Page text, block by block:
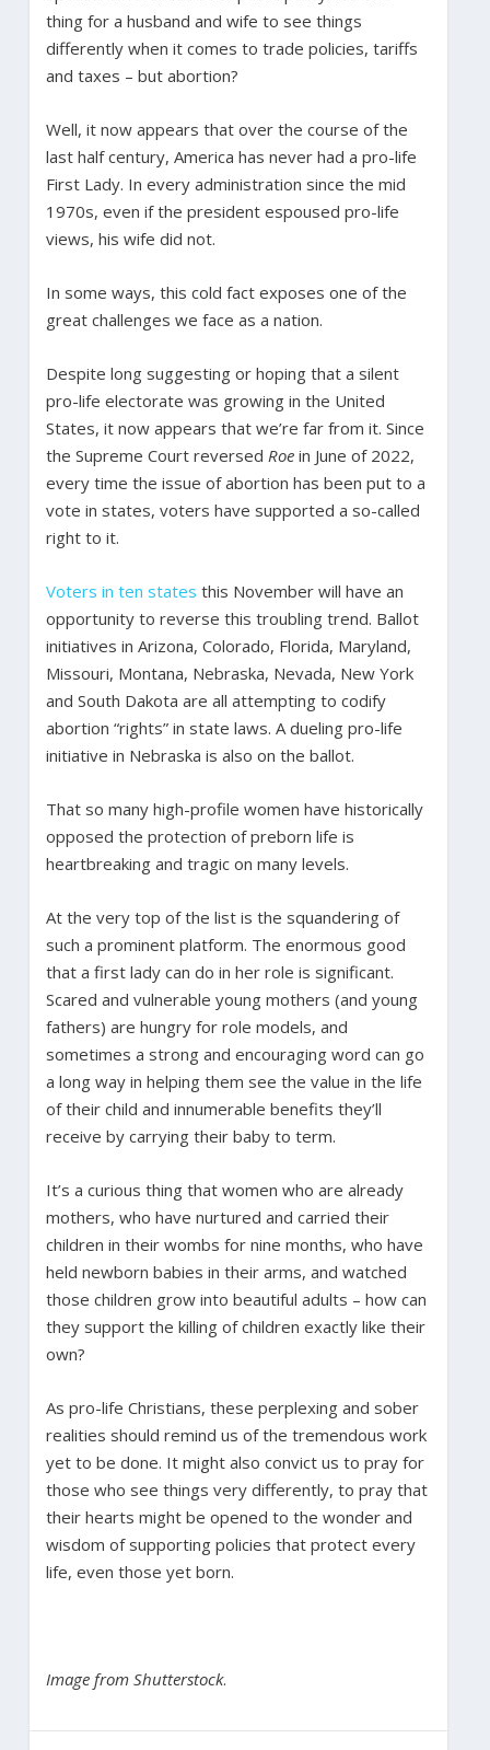
thing for a husband and wife to see things
differently when it comes to trade policies, tariffs
and taxes – but abortion?
Well, it now appears that over the course of the
last half century, America has never had a pro-life
First Lady. In every administration since the mid
1970s, even if the president espoused pro-life
views, his wife did not.
In some ways, this cold fact exposes one of the
great challenges we face as a nation.
Despite long suggesting or hoping that a silent
pro-life electorate was growing in the United
States, it now appears that we’re far from it. Since
the Supreme Court reversed Roein June of 2022,
every time the issue of abortion has been put to a
vote in states, voters have supported a so-called
right to it.
Voters in ten states this November will have an
opportunity to reverse this troubling trend. Ballot
initiatives in Arizona, Colorado, Florida, Maryland,
Missouri, Montana, Nebraska, Nevada, New York
and South Dakota are all attempting to codify
abortion “rights” in state laws. A dueling pro-life
initiative in Nebraska is also on the ballot.
That so many high-profile women have historically
opposed the protection of preborn life is
heartbreaking and tragic on many levels.
At the very top of the list is the squandering of
such a prominent platform. The enormous good
that a first lady can do in her role is significant.
Scared and vulnerable young mothers (and young
fathers) are hungry for role models, and
sometimes a strong and encouraging word can go
a long way in helping them see the value in the life
of their child and innumerable benefits they’ll
receive by carrying their baby to term.
It’s a curious thing that women who are already
mothers, who have nurtured and carried their
children in their wombs for nine months, who have
held newborn babies in their arms, and watched
those children grow into beautiful adults – how can
they support the killing of children exactly like their
own?
As pro-life Christians, these perplexing and sober
realities should remind us of the tremendous work
yet to be done. It might also convict us to pray for
those who see things very differently, to pray that
their hearts might be opened to the wonder and
wisdom of supporting policies that protect every
life, even those yet born.
Image from Shutterstock.